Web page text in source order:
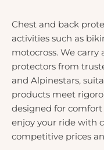
Chest and back
activities such as
motocross. We
protectors from
and Alpinestars,
products meet
designed for
enjoy your ride with
competitive prices